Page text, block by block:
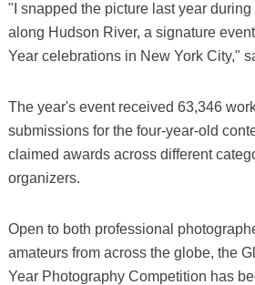
"I snapped the picture last year
along Hudson River, a signature
Year celebrations in New York City,"
The year's event received 63,346
submissions for the four-year-old
claimed awards across different
organizers.
Open to both professional
amateurs from across the globe, the
Year Photography Competition has